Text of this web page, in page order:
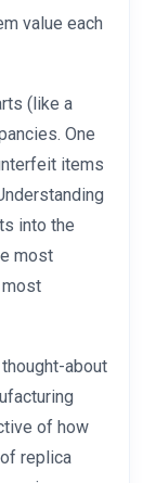
value each
(like a
One
items
into the
most
about
of how
replica